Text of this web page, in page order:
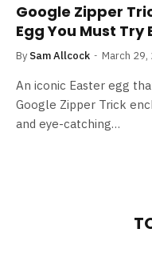
Google Zipper
Egg You Must Try
By Sam Allcock March 29,
An iconic Easter egg
Google Zipper Trick
and eye-catching…